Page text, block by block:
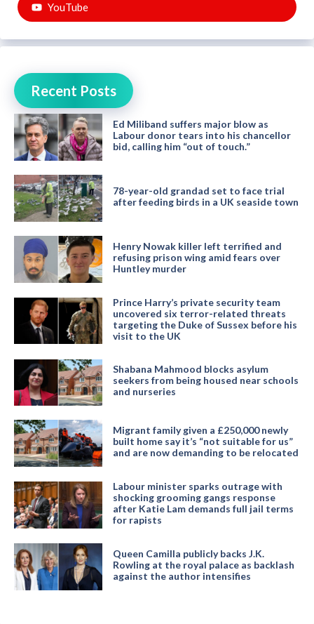
YouTube
Recent Posts
Ed Miliband suffers major blow as
Labour donor tears into his chancellor
bid, calling him “out of touch.”
78-year-old grandad set to face trial
after feeding birds in a UK seaside town
Henry Nowak killer left terrified and
refusing prison wing amid fears over
Huntley murder
Prince Harry’s private security team
uncovered six terror-related threats
targeting the Duke of Sussex before his
visit to the UK
Shabana Mahmood blocks asylum
seekers from being housed near schools
and nurseries
Migrant family given a £250,000 newly
built home say it’s “not suitable for us”
and are now demanding to be relocated
Labour minister sparks outrage with
shocking grooming gangs response
after Katie Lam demands full jail terms
for rapists
Queen Camilla publicly backs J.K.
Rowling at the royal palace as backlash
against the author intensifies